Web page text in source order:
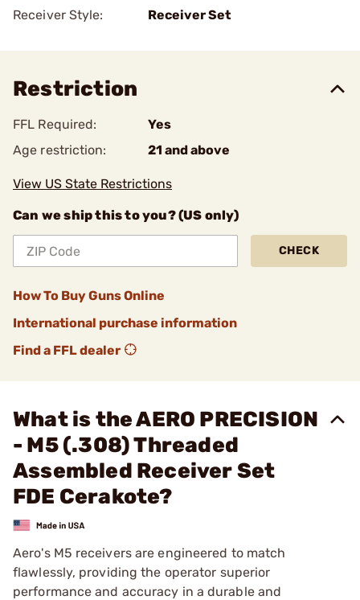
Receiver Style:
Receiver Set
Restriction
FFL Required:
Yes
Age restriction:
21 and above
View US State Restrictions
Can we ship this to you? (US only)
CHECK
How To Buy Guns Online
International purchase information
Find a FFL dealer
What is the AERO PRECISION
- M5 (.308) Threaded
Assembled Receiver Set
FDE Cerakote?
Aero's M5 receivers are engineered to match
flawlessly, providing the operator superior
performance and accuracy in a durable and